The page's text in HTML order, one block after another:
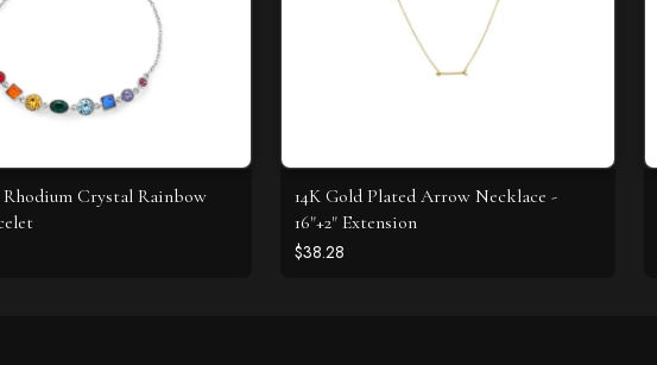
Rhodium Crystal Rainbow
14K Gold Plated Arrow Necklace -
16"+2" Extension
$38.28